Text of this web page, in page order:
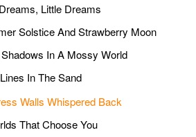
Little Dreams
Solstice And Strawberry Moon
In A Mossy World
Lines In The Sand
Walls Whispered Back
That Choose You